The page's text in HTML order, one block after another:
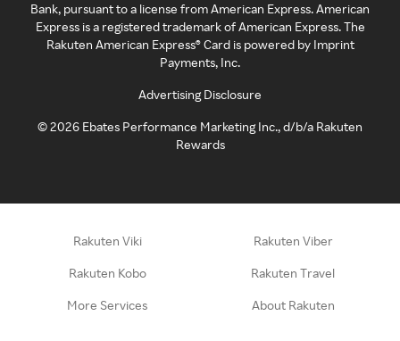
Bank, pursuant to a license from American Express. American
Express is a registered trademark of American Express. The
Rakuten American Express® Card is powered by Imprint
Payments, Inc.
Advertising Disclosure
©2026 Ebates Performance Marketing Inc., d/b/a Rakuten
Rewards
Rakuten Viki Rakuten Viber
Rakuten Kobo Rakuten Travel
More Services About Rakuten